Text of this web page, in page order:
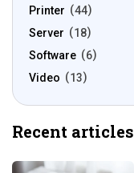
Printer
44
Server
18
Software
6
Video
13
Recent articles